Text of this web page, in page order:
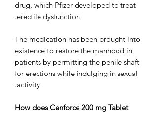
drug, which Pfizer developed to treat
erectile dysfunction.
The medication has been brought into
existence to restore the manhood in
patients by permitting the penile shaft
for erections while indulging in sexual
activity.
How does Cenforce 200 mg Tablet